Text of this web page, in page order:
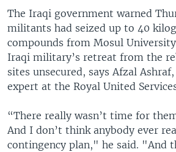
The Iraqi government warned
militants had seized up to 40
compounds from Mosul
Iraqi military’s retreat from the
sites unsecured, says Afzal
expert at the Royal United
“There really wasn’t time for
And I don’t think anybody ever
contingency plan," he said. "And